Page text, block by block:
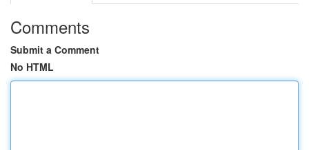
Comments
Submit a Comment
No HTML